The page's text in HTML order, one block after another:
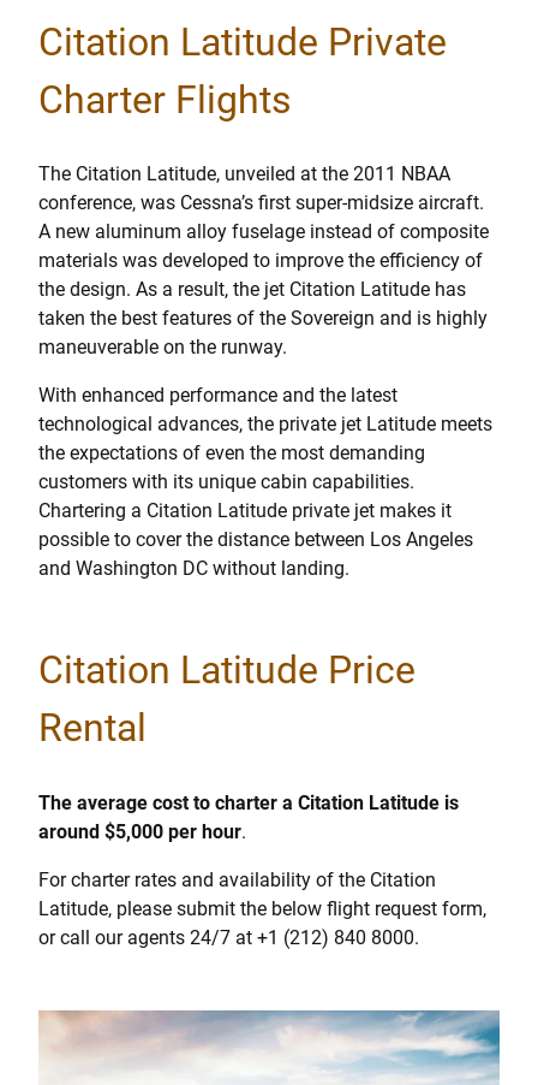
Citation Latitude Private
Charter Flights
The Citation Latitude, unveiled at the 2011 NBAA
conference, was Cessna’s first super-midsize aircraft.
A new aluminum alloy fuselage instead of composite
materials was developed to improve the efficiency of
the design. As a result, the jet Citation Latitude has
taken the best features of the Sovereign and is highly
maneuverable on the runway.
With enhanced performance and the latest
technological advances, the private jet Latitude meets
the expectations of even the most demanding
customers with its unique cabin capabilities.
Chartering a Citation Latitude private jet makes it
possible to cover the distance between Los Angeles
and Washington DC without landing.
Citation Latitude Price
Rental
The average cost to charter a Citation Latitude is
around $5,000 per hour.
For charter rates and availability of the Citation
Latitude, please submit the below flight request form,
or call our agents 24/7 at +1 (212) 840 8000.